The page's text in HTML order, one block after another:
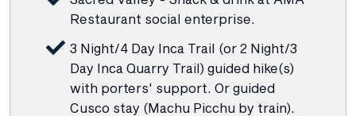
Restaurant social enterprise.
3 Night/4 Day Inca Trail (or 2 Night/3
Day Inca Quarry Trail) guided hike(s)
with porters' support. Or guided
Cusco stay (Machu Picchu by train).